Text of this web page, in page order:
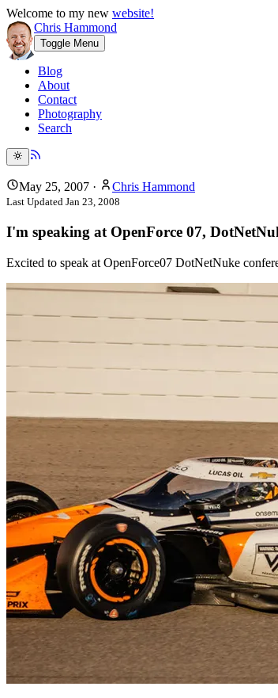
Welcome to my new website!
Chris Hammond
Toggle Menu
Blog
About
Contact
Photography
Search
May 25, 2007 · Chris Hammond
Last Updated Jan 23, 2008
I'm speaking at OpenForce 07,
Excited to speak at OpenForce07 DotNetNuke